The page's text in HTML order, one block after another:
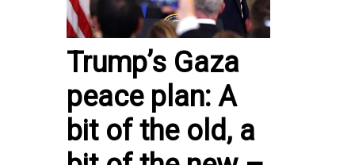
Trump’s Gaza
peace plan: A
bit of the old, a